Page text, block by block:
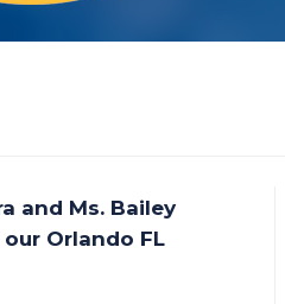
and Ms. Bailey
Orlando FL